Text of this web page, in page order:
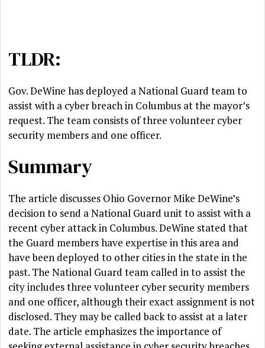
TLDR:
Gov. DeWine has deployed a National Guard team to
assist with a cyber breach in Columbus at the mayor’s
request. The team consists of three volunteer cyber
security members and one officer.
Summary
The article discusses Ohio Governor Mike DeWine’s
decision to send a National Guard unit to assist with a
recent cyber attack in Columbus. DeWine stated that
the Guard members have expertise in this area and
have been deployed to other cities in the state in the
past. The National Guard team called in to assist the
city includes three volunteer cyber security members
and one officer, although their exact assignment is not
disclosed. They may be called back to assist at a later
date. The article emphasizes the importance of